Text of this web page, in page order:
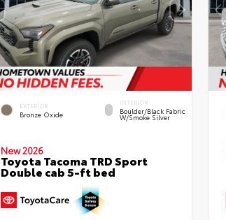
EXTERIOR
Bronze Oxide
INTERIOR
Boulder/Black Fabric
W/Smoke Silver
New 2026
Toyota Tacoma TRD Sport
Double cab 5-ft bed